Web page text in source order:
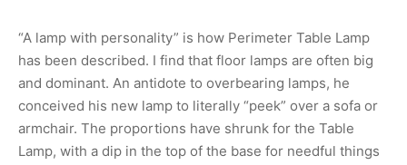
“A lamp with personality” is how Perimeter Table Lamp
has been described. I find that floor lamps are often big
and dominant. An antidote to overbearing lamps, he
conceived his new lamp to literally “peek” over a sofa or
armchair. The proportions have shrunk for the Table
Lamp, with a dip in the top of the base for needful things